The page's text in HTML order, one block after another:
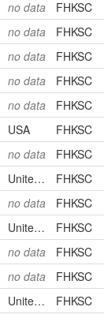
no data FHKSC
no data FHKSC
no data FHKSC
no data FHKSC
no data FHKSC
USA FHKSC
no data FHKSC
United States FHKSC
no data FHKSC
United States FHKSC
no data FHKSC
no data FHKSC
United States FHKSC